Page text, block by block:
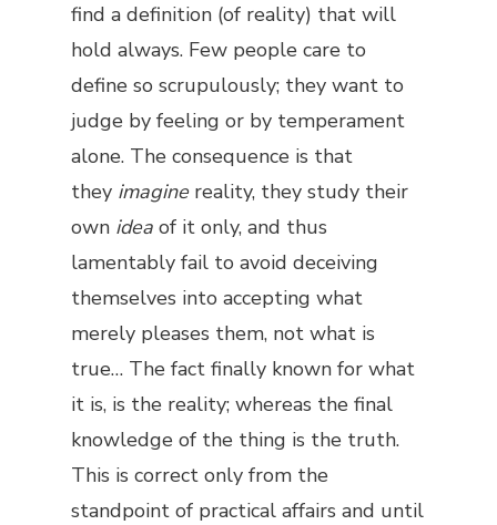
find a definition (of reality) that will
hold always. Few people care to
define so scrupulously; they want to
judge by feeling or by temperament
alone. The consequence is that
they imaginereality, they study their
own idea of it only, and thus
lamentably fail to avoid deceiving
themselves into accepting what
merely pleases them, not what is
true… The fact finally known for what
it is, is the reality; whereas the final
knowledge of the thing is the truth.
This is correct only from the
standpoint of practical affairs and until